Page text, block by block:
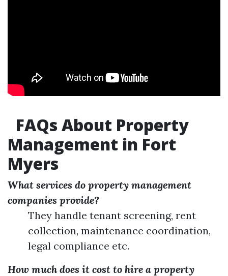
FAQs About Property
Management in Fort
Myers
What services do property management
companies provide?
They handle tenant screening, rent
collection, maintenance coordination,
legal compliance etc.
How much does it cost to hire a property